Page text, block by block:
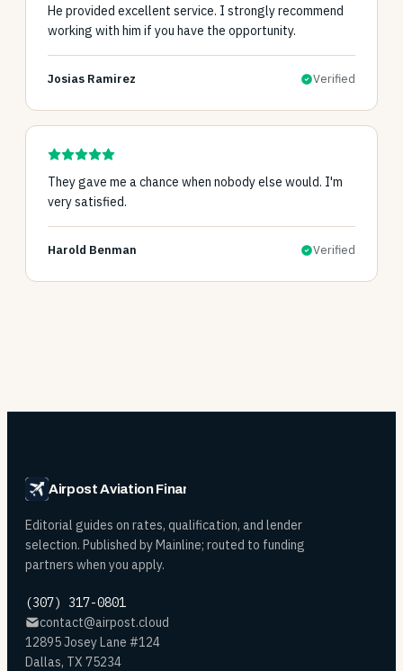
He provided excellent service. I strongly recommend
working with him if you have the opportunity.
Josias Ramirez Verified
They gave me a chance when nobody else would. I'm
very satisfied.
Harold Benman Verified
Airpost Aviation Financing
Editorial guides on rates, qualification, and lender
selection. Published by Mainline; routed to funding
partners when you apply.
(307) 317-0801
contact@airpost.cloud
12895 Josey Lane #124
Dallas, TX 75234